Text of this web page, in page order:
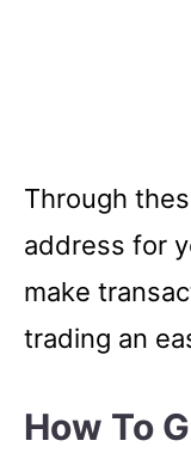
Through
address for
make
trading an
How To